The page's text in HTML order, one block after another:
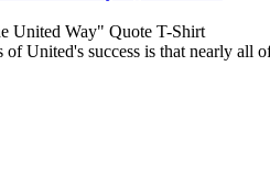
United Way" Quote T-Shirt
of United's success is that nearly